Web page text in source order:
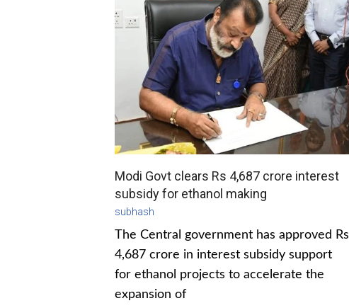
Modi Govt clears Rs 4,687 crore interest
subsidy for ethanol making
subhash
The Central government has approved Rs
4,687 crore in interest subsidy support
for ethanol projects to accelerate the
expansion of